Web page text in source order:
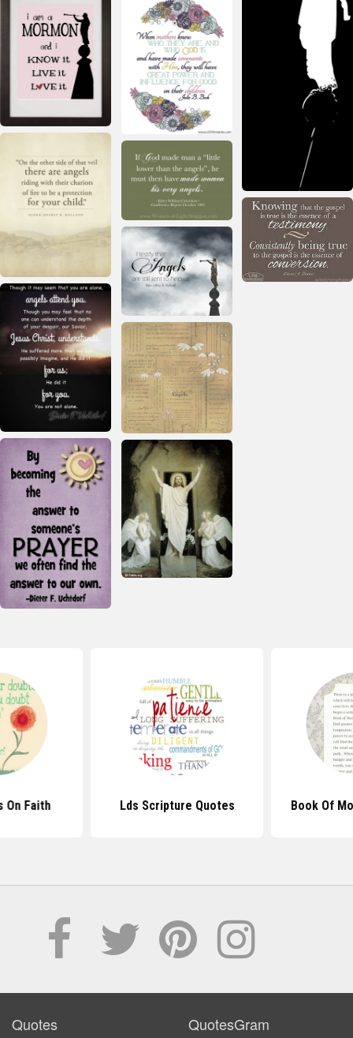
On Faith Lds Scripture Quotes Book Of
Quotes QuotesGram